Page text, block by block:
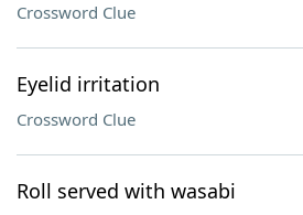
Crossword Clue
Eyelid irritation
Crossword Clue
Roll served with wasabi